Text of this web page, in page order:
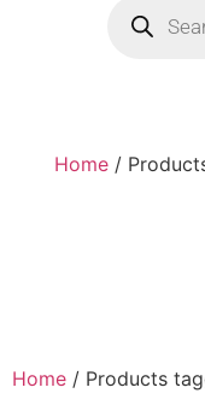
Home /
Home / Products